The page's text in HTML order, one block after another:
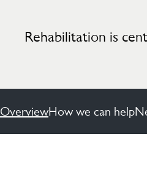
Rehabilitation is
OverviewHow we can help